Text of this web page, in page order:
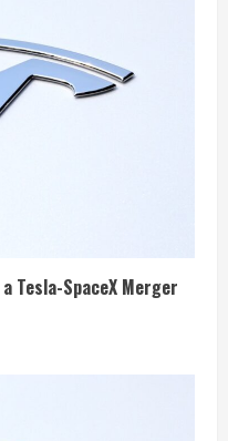
Tesla-SpaceX Merger